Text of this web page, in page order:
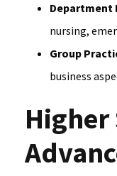
Department
nursing,
Group
business
Higher